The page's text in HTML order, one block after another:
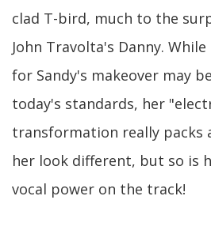
clad T-bird, much to the
John Travolta's Danny.
for Sandy's makeover may
today's standards, her
transformation really packs
her look different, but so is
vocal power on the track!